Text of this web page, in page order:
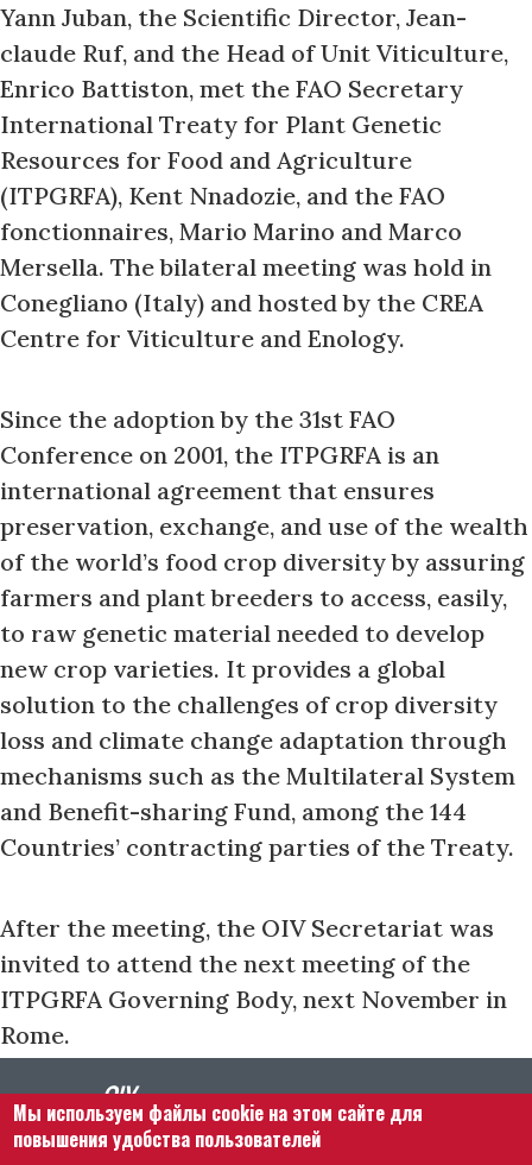
Yann Juban, the Scientific Director, Jean-
claude Ruf, and the Head of Unit Viticulture,
Enrico Battiston, met the FAO Secretary
International Treaty for Plant Genetic
Resources for Food and Agriculture
(ITPGRFA), Kent Nnadozie, and the FAO
fonctionnaires, Mario Marino and Marco
Mersella. The bilateral meeting was hold in
Conegliano (Italy) and hosted by the CREA
Centre for Viticulture and Enology.
Since the adoption by the 31st FAO
Conference on 2001, the ITPGRFA is an
international agreement that ensures
preservation, exchange, and use of the wealth
of the world’s food crop diversity by assuring
farmers and plant breeders to access, easily,
to raw genetic material needed to develop
new crop varieties. It provides a global
solution to the challenges of crop diversity
loss and climate change adaptation through
mechanisms such as the Multilateral System
and Benefit-sharing Fund, among the 144
Countries’ contracting parties of the Treaty.
After the meeting, the OIV Secretariat was
invited to attend the next meeting of the
ITPGRFA Governing Body, next November in
Rome.
Мы используем файлы cookie на этом сайте для
повышения удобства пользователей